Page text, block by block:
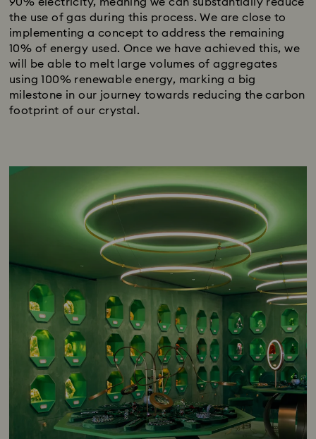
the use of gas during this process. We are close to
implementing a concept to address the remaining
10% of energy used. Once we have achieved this, we
will be able to melt large volumes of aggregates
using 100% renewable energy, marking a big
milestone in our journey towards reducing the carbon
footprint of our crystal.